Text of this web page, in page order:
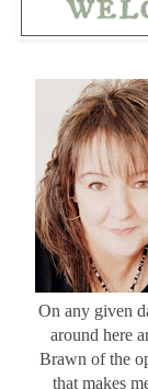
On any given
around here
Brawn of the
that makes